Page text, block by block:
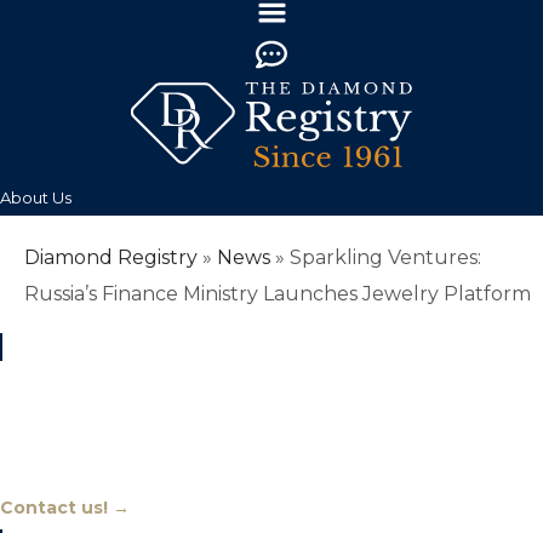
About Us
Diamond Registry » News » Sparkling Ventures:
Russia’s Finance Ministry Launches Jewelry Platform
Contact us! →